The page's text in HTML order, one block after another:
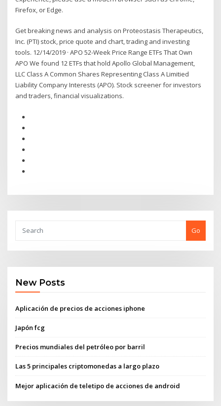
Firefox, or Edge.
Get breaking news and analysis on Proteostasis Therapeutics,
Inc. (PTI) stock, price quote and chart, trading and investing
tools. 12/14/2019 · APO 52-Week Price Range ETFs That Own
APO We found 12 ETFs that hold Apollo Global Management,
LLC Class A Common Shares Representing Class A Limitied
Liability Company Interests (APO). Stock screener for investors
and traders, financial visualizations.
Go
New Posts
Aplicación de precios de acciones iphone
Japón fcg
Precios mundiales del petróleo por barril
Las 5 principales criptomonedas a largo plazo
Mejor aplicación de teletipo de acciones de android